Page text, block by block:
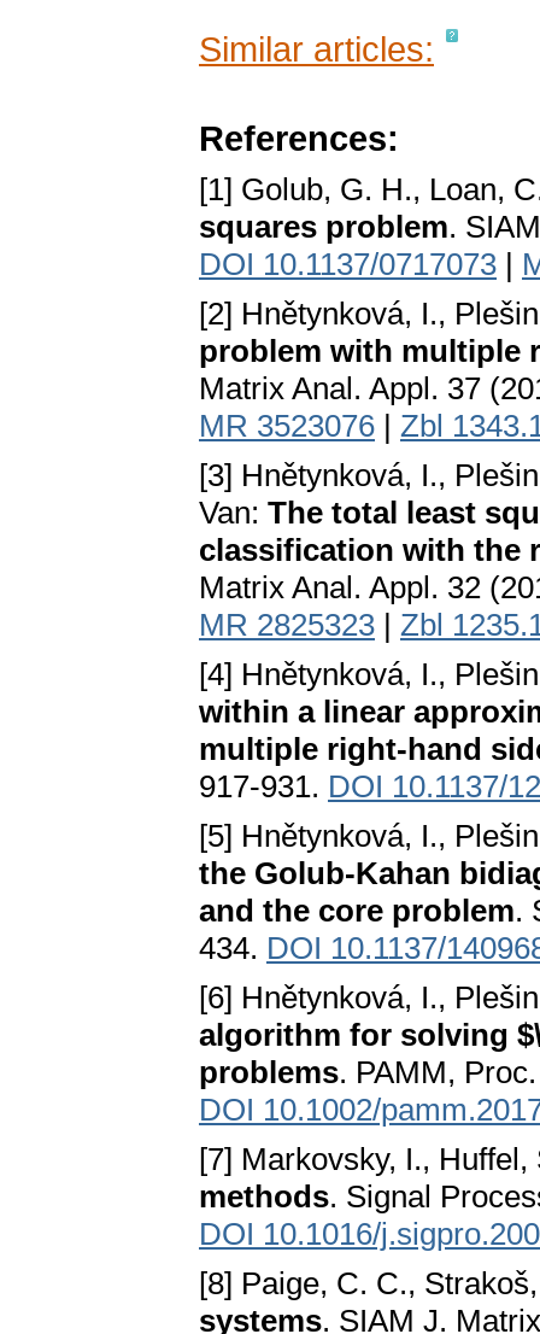
Similar articles:
References:
[1] Golub, G. H., Loan,
squares problem.
DOI 10.1137/0717073 |
[2] Hnětynková, I.,
problem with multiple
Matrix Anal. Appl. 37
MR 3523076 | Zbl
[3] Hnětynková, I.,
Van: The total least
classification with the
Matrix Anal. Appl. 32
MR 2825323 | Zbl
[4] Hnětynková, I.,
within a linear
multiple right-hand
917-931. DOI 10.1137/
[5] Hnětynková, I.,
the Golub-Kahan
and the core problem.
434. DOI 10.1137/
[6] Hnětynková, I.,
algorithm for solving
problems. PAMM,
DOI 10.1002/
[7] Markovsky, I.,
methods. Signal
DOI 10.1016/
[8] Paige, C. C.,
systems. SIAM J.